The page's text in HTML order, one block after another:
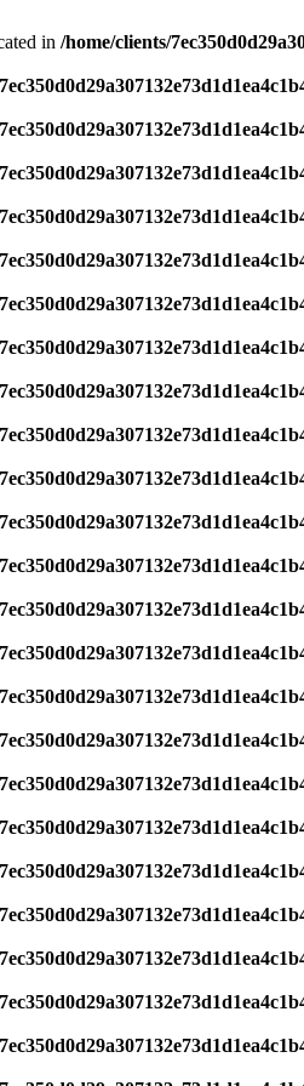
in /home/clients/